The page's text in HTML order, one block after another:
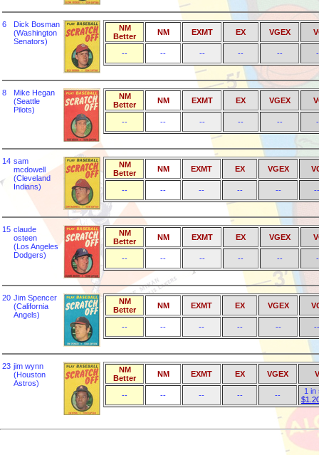
6
Dick Bosman
(Washington
Senators)
NM
Better
NM EXMT EX VGEX
-- -- -- -- --
8
Mike Hegan
(Seattle
Pilots)
NM
Better
NM EXMT EX VGEX
-- -- -- -- --
14 sam
mcdowell
(Cleveland
Indians)
NM
Better
NM EXMT EX VGEX
-- -- -- -- -- --
15 claude
osteen
(Los Angeles
Dodgers)
NM
Better
NM EXMT EX VGEX
-- -- -- -- --
20 Jim Spencer
(California
Angels)
NM
Better
NM EXMT EX VGEX
-- -- -- -- -- --
23 jim wynn
(Houston
Astros)
NM
Better
NM EXMT EX VGEX
-- -- -- -- --
1 in